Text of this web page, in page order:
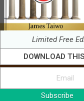
Limited Free
DOWNLOAD
Subscribe